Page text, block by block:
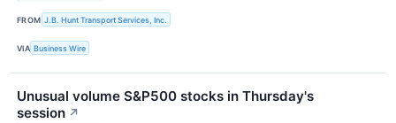
FROM J.B. Hunt Transport Services, Inc.
VIA Business Wire
Unusual volume S&P500 stocks in Thursday's
session ↗